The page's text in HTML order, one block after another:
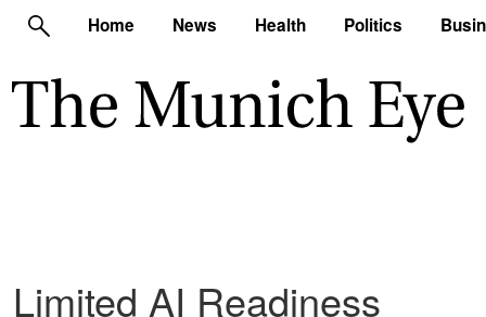
Home News Health Politics
Limited AI Readiness